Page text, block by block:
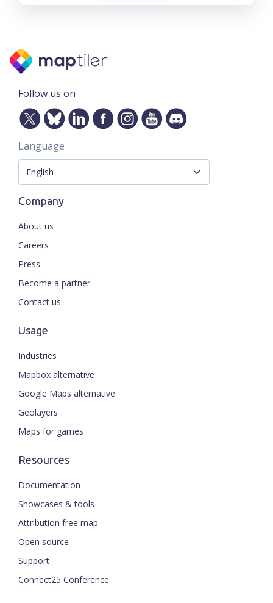
Follow us on
Language
Company
About us
Careers
Press
Become a partner
Contact us
Usage
Industries
Mapbox alternative
Google Maps alternative
Geolayers
Maps for games
Resources
Documentation
Showcases & tools
Attribution free map
Open source
Support
Connect25 Conference